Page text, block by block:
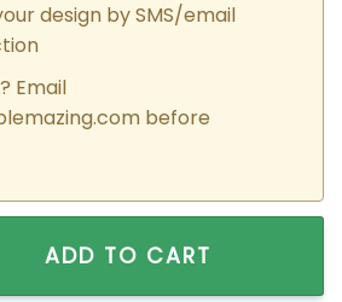
design by SMS/email
Email
before
Luigi x Mario Matching Hoodies
ADD TO CART